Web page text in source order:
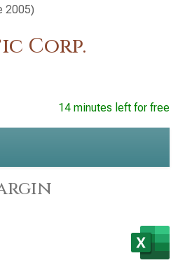
2005)
Corp.
14 minutes left for free